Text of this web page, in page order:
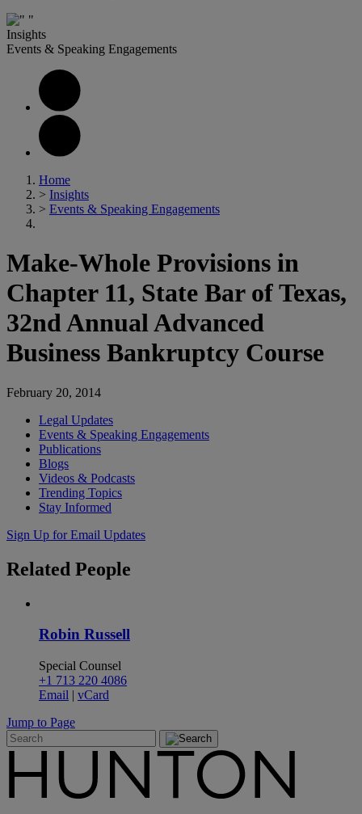
Insights
Events & Speaking Engagements
Home
> Insights
> Events & Speaking Engagements
Make-Whole Provisions in
Chapter 11, State Bar of Texas,
32nd Annual Advanced
Business Bankruptcy Course
February 20, 2014
Legal Updates
Events & Speaking Engagements
Publications
Blogs
Videos & Podcasts
Trending Topics
Stay Informed
Sign Up for Email Updates
Related People
Robin Russell
Special Counsel
+1 713 220 4086
Email | vCard
Jump to Page